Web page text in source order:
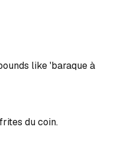
like 'baraque à
du coin.